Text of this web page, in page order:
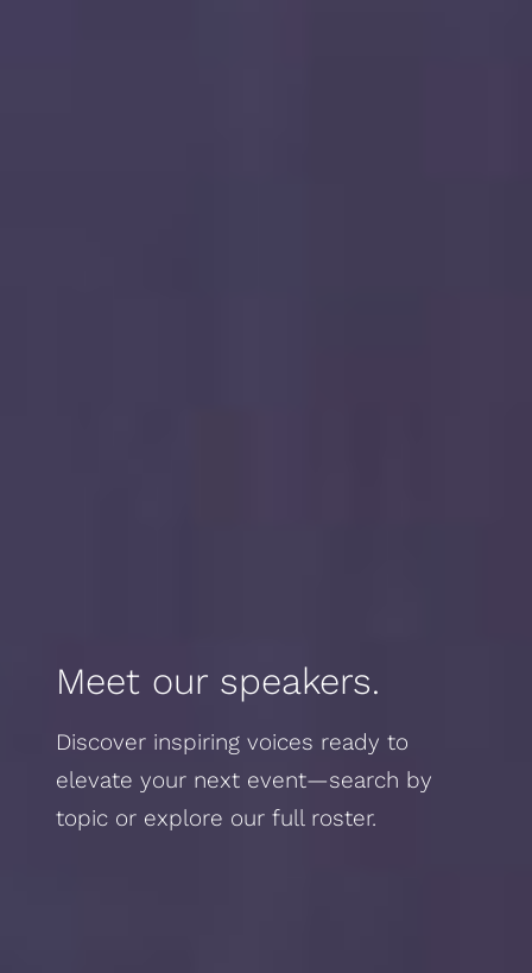
Meet our speakers.
Discover inspiring voices ready to
elevate your next event—search by
topic or explore our full roster.